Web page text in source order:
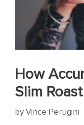
How
Slim
byVince Perugini